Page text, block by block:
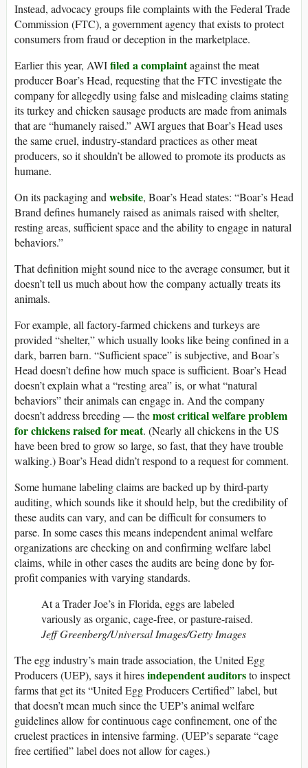
Instead, advocacy groups file complaints with the Federal Trade
Commission (FTC), a government agency that exists to protect
consumers from fraud or deception in the marketplace.
Earlier this year, AWIfiled a complaintagainst the meat
producer Boar’s Head, requesting that the FTC investigate the
company for allegedly using false and misleading claims stating
its turkey and chicken sausage products are made from animals
that are “humanely raised.” AWI argues that Boar’s Head uses
the same cruel, industry-standard practices as other meat
producers, so it shouldn’t be allowed to promote its products as
humane.
On its packaging and website, Boar’s Head states: “Boar’s Head
Brand defines humanely raised as animals raised with shelter,
resting areas, sufficient space and the ability to engage in natural
behaviors.”
That definition might sound nice to the average consumer, but it
doesn’t tell us much about how the company actually treats its
animals.
For example, all factory-farmed chickens and turkeys are
provided “shelter,” which usually looks like being confined in a
dark, barren barn. “Sufficient space” is subjective, and Boar’s
Head doesn’t define how much space is sufficient. Boar’s Head
doesn’t explain what a “resting area” is, or what “natural
behaviors” their animals can engage in. And the company
doesn’t address breeding — themost critical welfare problem
for chickens raised for meat. (Nearly all chickens in the US
have been bred to grow so large, so fast, that they have trouble
walking.) Boar’s Head didn’t respond to a request for comment.
Some humane labeling claims are backed up by third-party
auditing, which sounds like it should help, but the credibility of
these audits can vary, and can be difficult for consumers to
parse. In some cases this means independent animal welfare
organizations are checking on and confirming welfare label
claims, while in other cases the audits are being done by for-
profit companies with varying standards.
At a Trader Joe’s in Florida, eggs are labeled
variously as organic, cage-free, or pasture-raised.
Jeff Greenberg/Universal Images/Getty Images
The egg industry’s main trade association, the United Egg
Producers (UEP), says it hiresindependent auditorsto inspect
farms that get its “United Egg Producers Certified” label, but
that doesn’t mean much since the UEP’s animal welfare
guidelines allow for continuous cage confinement, one of the
cruelest practices in intensive farming. (UEP’s separate “cage
free certified” label does not allow for cages.)